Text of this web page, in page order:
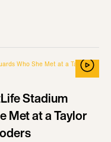
Stadium
Met at a Taylor